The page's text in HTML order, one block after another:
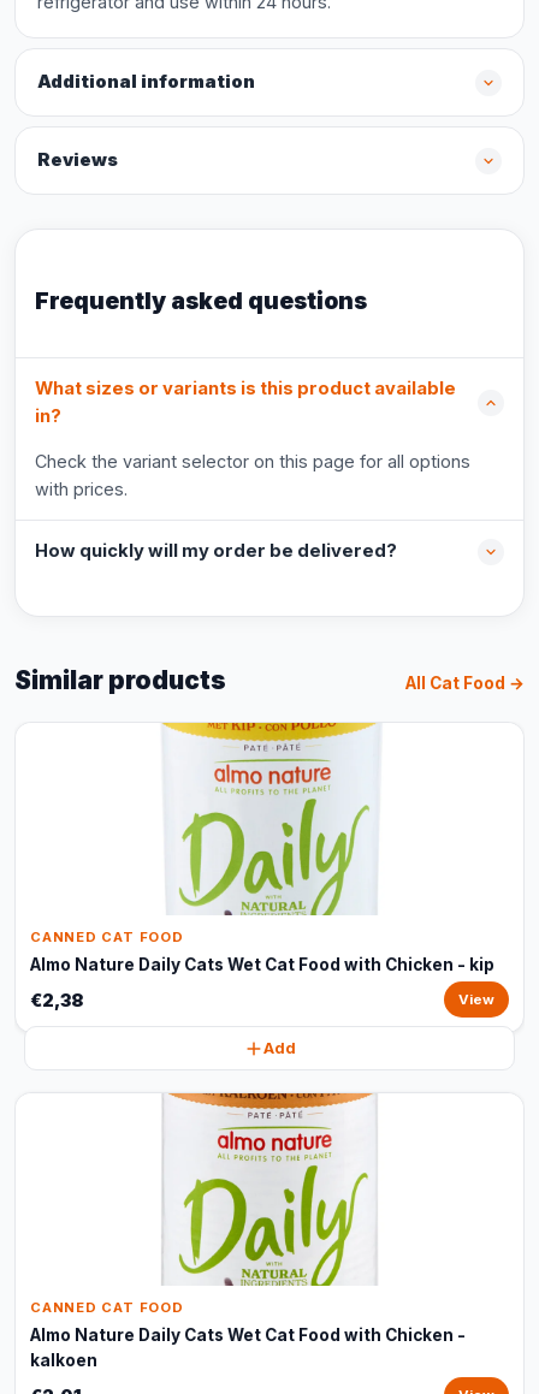
Additional information
Reviews
Frequently asked questions
What sizes or variants is this product available
in?
Check the variant selector on this page for all options
with prices.
How quickly will my order be delivered?
Similar products All Cat Food →
CANNED CAT FOOD
Almo Nature Daily Cats Wet Cat Food with Chicken - kip
€2,38 View
Add
CANNED CAT FOOD
Almo Nature Daily Cats Wet Cat Food with Chicken -
kalkoen